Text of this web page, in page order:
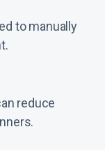
to manually
reduce